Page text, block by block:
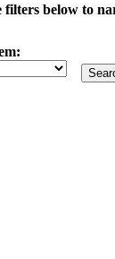
below to